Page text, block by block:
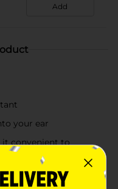
Add
your ear
it convenient to
wireless experience